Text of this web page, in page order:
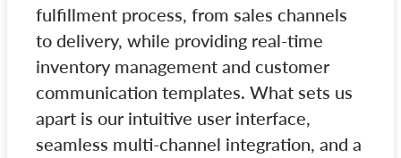
fulfillment process, from sales channels
to delivery, while providing real-time
inventory management and customer
communication templates. What sets us
apart is our intuitive user interface,
seamless multi-channel integration, and a